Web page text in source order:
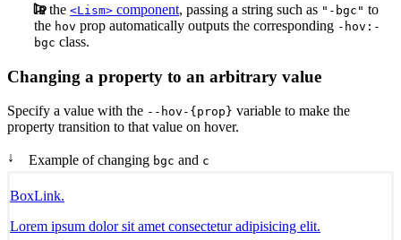
In the <Lism> component, passing a string such as "-bgc" to
the hov prop automatically outputs the corresponding -hov:-
bgc class.
Changing a property to an arbitrary value
Specify a value with the --hov-{prop} variable to make the
property transition to that value on hover.
↓
Example of changing bgc and c
BoxLink.
Lorem ipsum dolor sit amet consectetur adipisicing elit.